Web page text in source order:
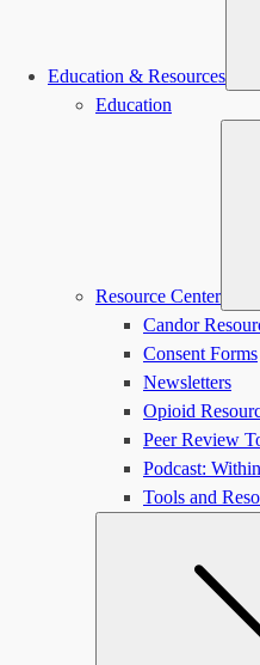
Education & Resources
Education
Resource Center
Candor
Consent Forms
Newsletters
Opioid
Peer Review
Podcast:
Tools and